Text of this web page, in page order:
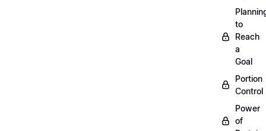
to
Reach
a
Goal
Portion
Control
Power
of